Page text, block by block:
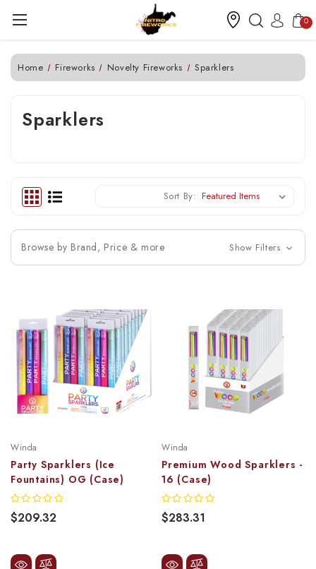
0
Home Fireworks Novelty Fireworks Sparklers
Sparklers
Sort By:
Browse by Brand, Price & more Show Filters
Winda
Party Sparklers (Ice
Fountains) OG (Case)
$209.32
Winda
Premium Wood Sparklers -
16 (Case)
$283.31